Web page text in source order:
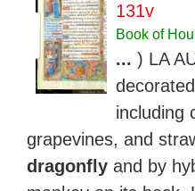
131v
Book of
... ) LA
including
grapevines, and
dragonfly and by